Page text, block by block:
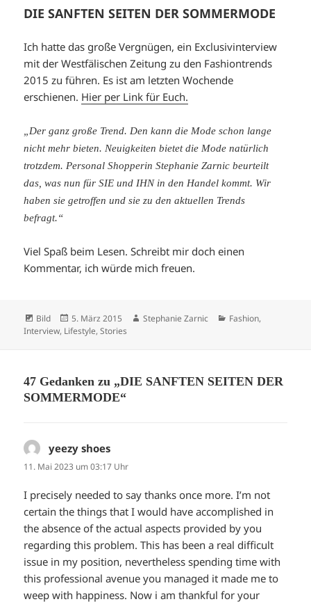
DIE SANFTEN SEITEN DER SOMMERMODE
Ich hatte das große Vergnügen, ein Exclusivinterview
mit der Westfälischen Zeitung zu den Fashiontrends
2015 zu führen. Es ist am letzten Wochende
erschienen. Hier per Link für Euch.
„Der ganz große Trend. Den kann die Mode schon lange
nicht mehr bieten. Neuigkeiten bietet die Mode natürlich
trotzdem. Personal Shopperin Stephanie Zarnic beurteilt
das, was nun für SIE und IHN in den Handel kommt. Wir
haben sie getroffen und sie zu den aktuellen Trends
befragt.“
Viel Spaß beim Lesen. Schreibt mir doch einen
Kommentar, ich würde mich freuen.
Format
Bild
Veröffentlicht
am
5. März 2015 Autor
Stephanie Zarnic Kategorien
Fashion,
Interview, Lifestyle,Stories
47 Gedanken zu „DIE SANFTEN SEITEN DER
SOMMERMODE“
yeezy shoes
11. Mai 2023 um 03:17 Uhr
I precisely needed to say thanks once more. I’m not
certain the things that I would have accomplished in
the absence of the actual aspects provided by you
regarding this problem. This has been a real difficult
issue in my position, nevertheless spending time with
this professional avenue you managed it made me to
weep with happiness. Now i am thankful for your